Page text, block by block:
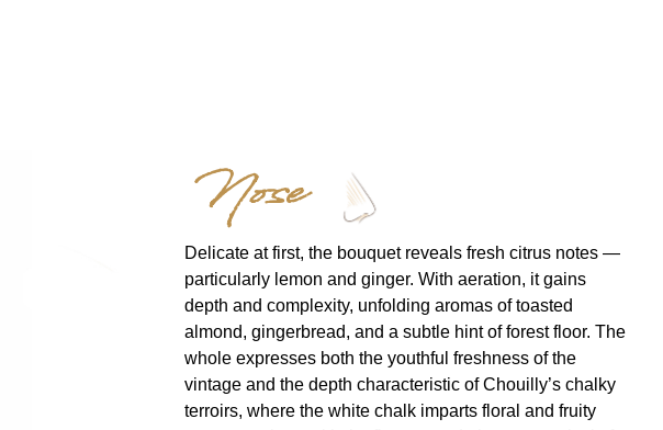
Nose
Delicate at first, the bouquet reveals fresh citrus notes —
particularly lemon and ginger. With aeration, it gains
depth and complexity, unfolding aromas of toasted
almond, gingerbread, and a subtle hint of forest floor. The
whole expresses both the youthful freshness of the
vintage and the depth characteristic of Chouilly’s chalky
terroirs, where the white chalk imparts floral and fruity